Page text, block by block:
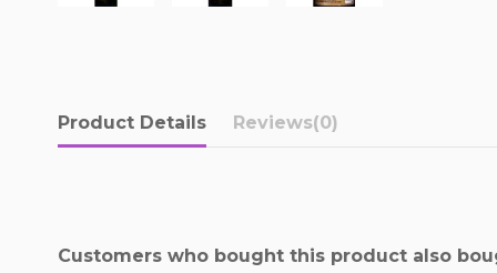
Product Details Reviews(0)
Customers who bought this product also